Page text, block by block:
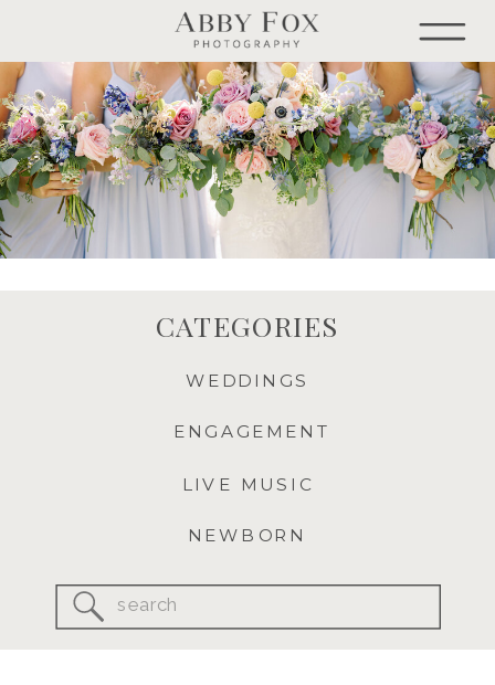
Search
for:
NEWBORN
LIVE MUSIC
ENGAGEMENT
WEDDINGS
CATEGORIES